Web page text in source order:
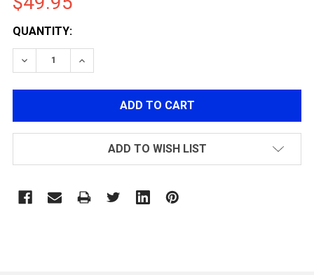
CURRENT
STOCK:
QUANTITY:
DECREASE QUANTITY OF LANCER TACTICAL CA-406B
INCREASE QUANTITY OF LANCER
ADD TO WISH LIST